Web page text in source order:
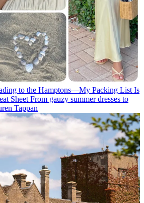
to the Hamptons—My Packing List Is
Sheet From gauzy summer dresses to
Tappan